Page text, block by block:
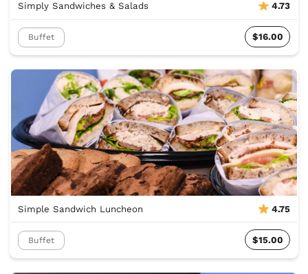
Simply Sandwiches & Salads 4.73
Buffet $16.00
Simple Sandwich Luncheon 4.75
Buffet $15.00